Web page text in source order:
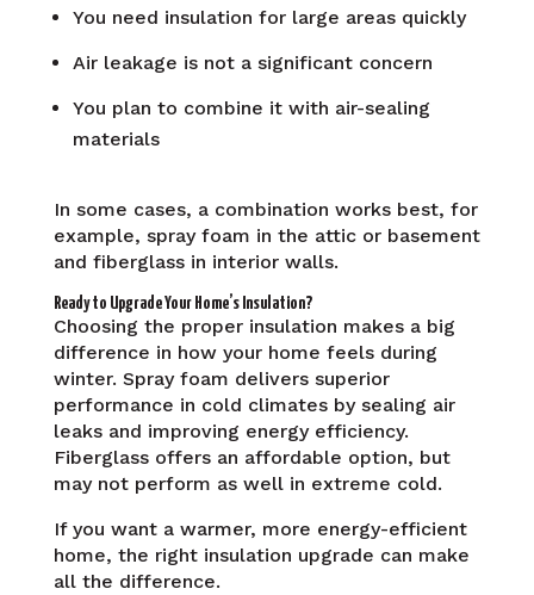
You need insulation for large areas quickly
Air leakage is not a significant concern
You plan to combine it with air-sealing
materials
In some cases, a combination works best, for
example, spray foam in the attic or basement
and fiberglass in interior walls.
Ready to Upgrade Your Home’s Insulation?
Choosing the proper insulation makes a big
difference in how your home feels during
winter. Spray foam delivers superior
performance in cold climates by sealing air
leaks and improving energy efficiency.
Fiberglass offers an affordable option, but
may not perform as well in extreme cold.
If you want a warmer, more energy-efficient
home, the right insulation upgrade can make
all the difference.